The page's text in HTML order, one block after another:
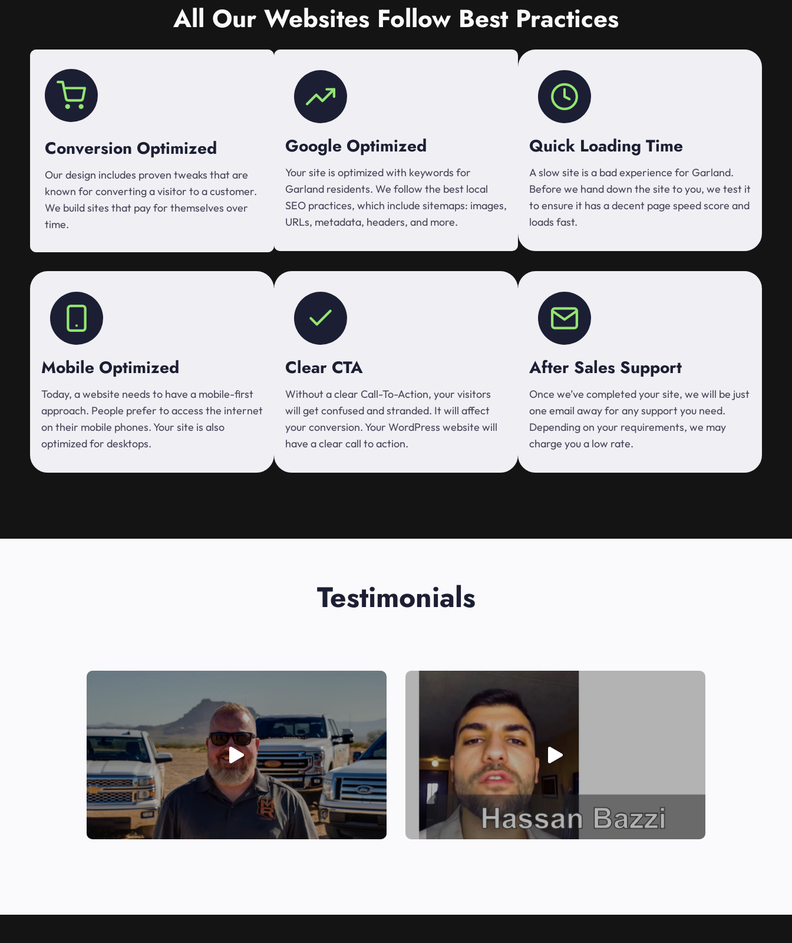
All Our Websites Follow Best Practices
Conversion Optimized
Our design includes proven tweaks that are
known for converting a visitor to a customer.
We build sites that pay for themselves over
time.
Google Optimized
Your site is optimized with keywords for
Garland residents. We follow the best local
SEO practices, which include sitemaps: images,
URLs, metadata, headers, and more.
Quick Loading Time
A slow site is a bad experience for Garland.
Before we hand down the site to you, we test it
to ensure it has a decent page speed score and
loads fast.
Mobile Optimized
Today, a website needs to have a mobile-first
approach. People prefer to access the internet
on their mobile phones. Your site is also
optimized for desktops.
Clear CTA
Without a clear Call-To-Action, your visitors
will get confused and stranded. It will affect
your conversion. Your WordPress website will
have a clear call to action.
After Sales Support
Once we’ve completed your site, we will be just
one email away for any support you need.
Depending on your requirements, we may
charge you a low rate.
Testimonials